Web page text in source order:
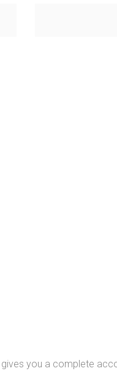
you a complete